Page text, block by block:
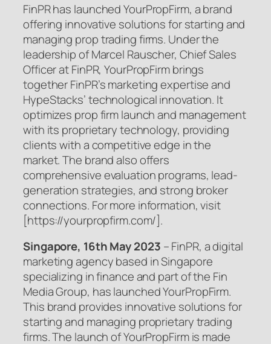
FinPR has launched YourPropFirm, a brand
offering innovative solutions for starting and
managing prop trading firms. Under the
leadership of Marcel Rauscher, Chief Sales
Officer at FinPR, YourPropFirm brings
together FinPR’s marketing expertise and
HypeStacks’ technological innovation. It
optimizes prop firm launch and management
with its proprietary technology, providing
clients with a competitive edge in the
market. The brand also offers
comprehensive evaluation programs, lead-
generation strategies, and strong broker
connections. For more information, visit
[https://yourpropfirm.com/].
Singapore, 16th May 2023 – FinPR, a digital
marketing agency based in Singapore
specializing in finance and part of the Fin
Media Group, has launched YourPropFirm.
This brand provides innovative solutions for
starting and managing proprietary trading
firms. The launch of YourPropFirm is made